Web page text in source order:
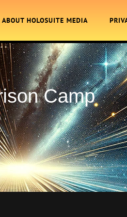
ABOUT HOLOSUITE MEDIA
Camp